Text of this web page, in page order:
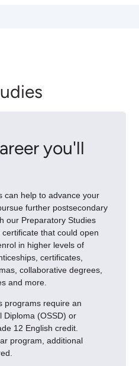
you'll
can help to advance your
further postsecondary
our Preparatory Studies
that could open
in higher levels of
certificates,
collaborative degrees,
and more.
programs require an
Diploma (OSSD) or
12 English credit.
program, additional